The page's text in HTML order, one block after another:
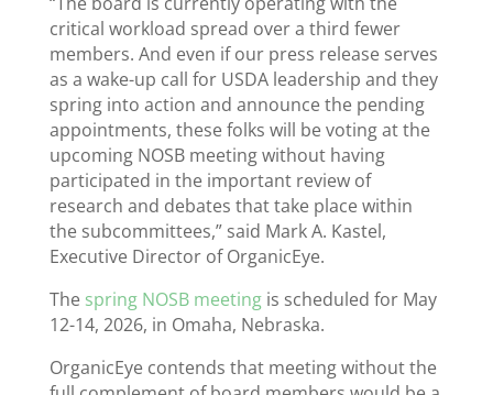
critical workload spread over a third fewer
members. And even if our press release serves
as a wake-up call for USDA leadership and they
spring into action and announce the pending
appointments, these folks will be voting at the
upcoming NOSB meeting without having
participated in the important review of
research and debates that take place within
the subcommittees,” said Mark A. Kastel,
Executive Director of OrganicEye.
The spring NOSB meetingis scheduled for May
12-14, 2026, in Omaha, Nebraska.
OrganicEye contends that meeting without the